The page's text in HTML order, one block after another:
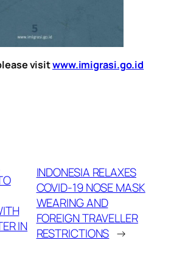
visitwww.imigrasi.go.id
IN
INDONESIA RELAXES
COVID-19 NOSE MASK
WEARING AND
FOREIGN TRAVELLER
RESTRICTIONS →